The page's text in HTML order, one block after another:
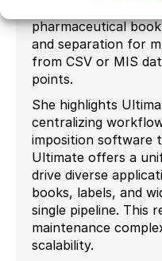
pharmaceutical
and separation for
from CSV or MIS
points.
She highlights
centralizing
imposition software
Ultimate offers a
drive diverse
books, labels, and
single pipeline. This
maintenance
scalability.